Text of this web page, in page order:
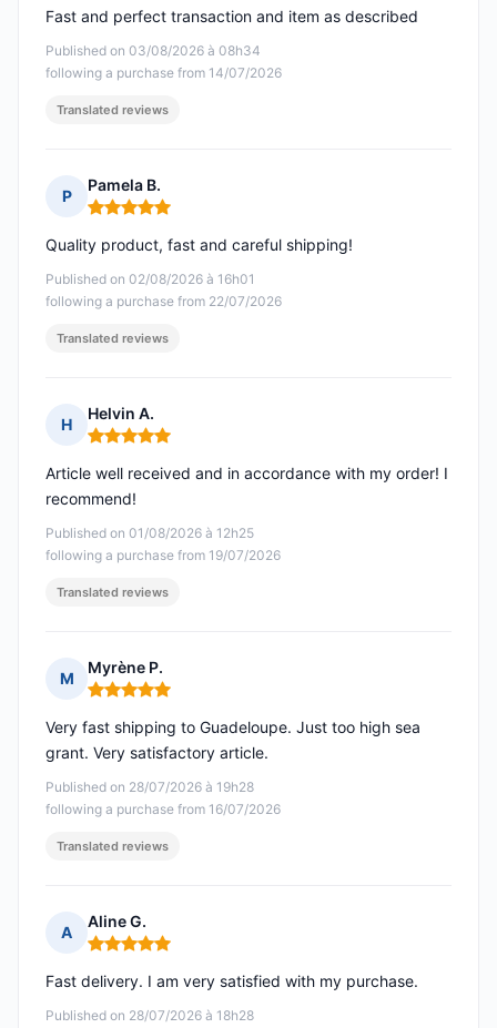
Published on 03/08/2026 à 08h34
following a purchase from 14/07/2026
Fast and perfect transaction and item as described
Translated reviews
P
Pamela B.
Rating: 5 out of 5
Published on 02/08/2026 à 16h01
following a purchase from 22/07/2026
Quality product, fast and careful shipping!
Translated reviews
H
Helvin A.
Rating: 5 out of 5
Published on 01/08/2026 à 12h25
following a purchase from 19/07/2026
Article well received and in accordance with my order! I
recommend!
Translated reviews
M
Myrène P.
Rating: 5 out of 5
Published on 28/07/2026 à 19h28
following a purchase from 16/07/2026
Very fast shipping to Guadeloupe. Just too high sea
grant. Very satisfactory article.
Translated reviews
A
Aline G.
Rating: 5 out of 5
Published on 28/07/2026 à 18h28
Fast delivery. I am very satisfied with my purchase.